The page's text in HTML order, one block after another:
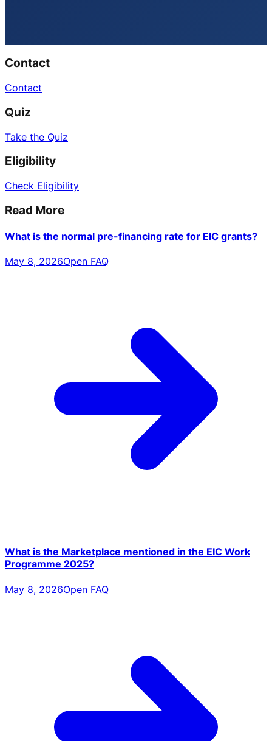
Contact
Contact
Quiz
Take the Quiz
Eligibility
Check Eligibility
Read More
What is the normal pre-financing rate for EIC grants?
May 8, 2026Open FAQ
What is the Marketplace mentioned in the EIC Work
Programme 2025?
May 8, 2026Open FAQ